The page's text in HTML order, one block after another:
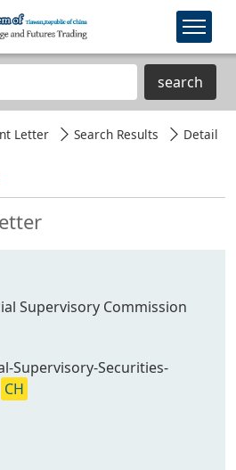
search
Letter Search Results Detail
Supervisory Commission
Supervisory-Securities-
CH